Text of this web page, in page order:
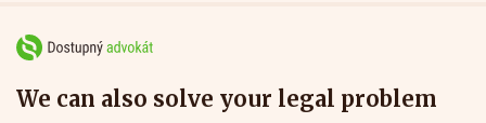
We can also solve your legal problem